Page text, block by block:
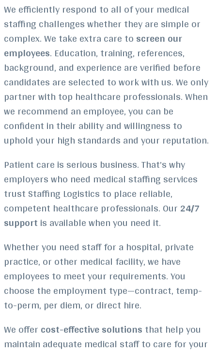
We efficiently respond to all of your medical
staffing challenges whether they are simple or
complex. We take extra care toscreen our
employees. Education, training, references,
background, and experience are verified before
candidates are selected to work with us. We only
partner with top healthcare professionals. When
we recommend an employee, you can be
confident in their ability and willingness to
uphold your high standards and your reputation.
Patient care is serious business. That’s why
employers who need medical staffing services
trust Staffing Logistics to place reliable,
competent healthcare professionals. Our24/7
supportis available when you need it.
Whether you need staff for a hospital, private
practice, or other medical facility, we have
employees to meet your requirements. You
choose the employment type—contract, temp-
to-perm, per diem, or direct hire.
We offercost-effective solutionsthat help you
maintain adequate medical staff to care for your